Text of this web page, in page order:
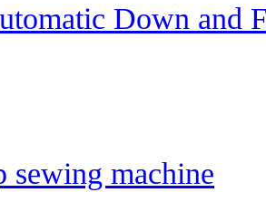
Down and
sewing machine